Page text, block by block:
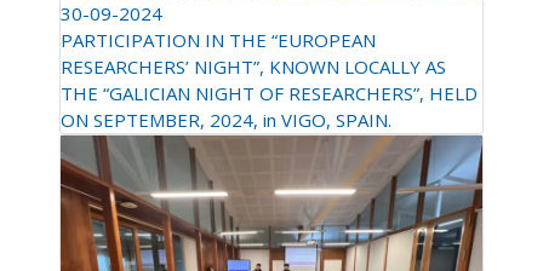
30-09-2024
PARTICIPATION IN THE “EUROPEAN
RESEARCHERS’ NIGHT”, KNOWN LOCALLY AS
THE “GALICIAN NIGHT OF RESEARCHERS”, HELD
ON SEPTEMBER, 2024, in VIGO, SPAIN.